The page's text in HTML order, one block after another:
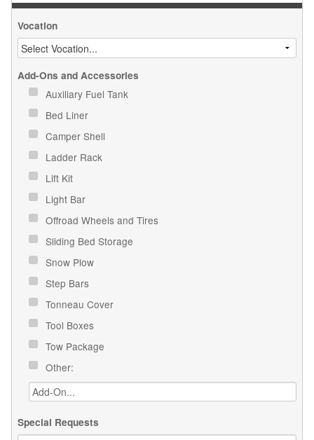
Vocation
Add-Ons and Accessories
Auxiliary Fuel Tank
Bed Liner
Camper Shell
Ladder Rack
Lift Kit
Light Bar
Offroad Wheels and Tires
Sliding Bed Storage
Snow Plow
Step Bars
Tonneau Cover
Tool Boxes
Tow Package
Other:
Special Requests